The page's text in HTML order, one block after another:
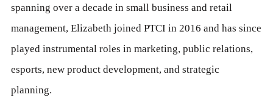
spanning over a decade in small business and retail
management, Elizabeth joined PTCI in 2016 and has since
played instrumental roles in marketing, public relations,
esports, new product development, and strategic
planning.